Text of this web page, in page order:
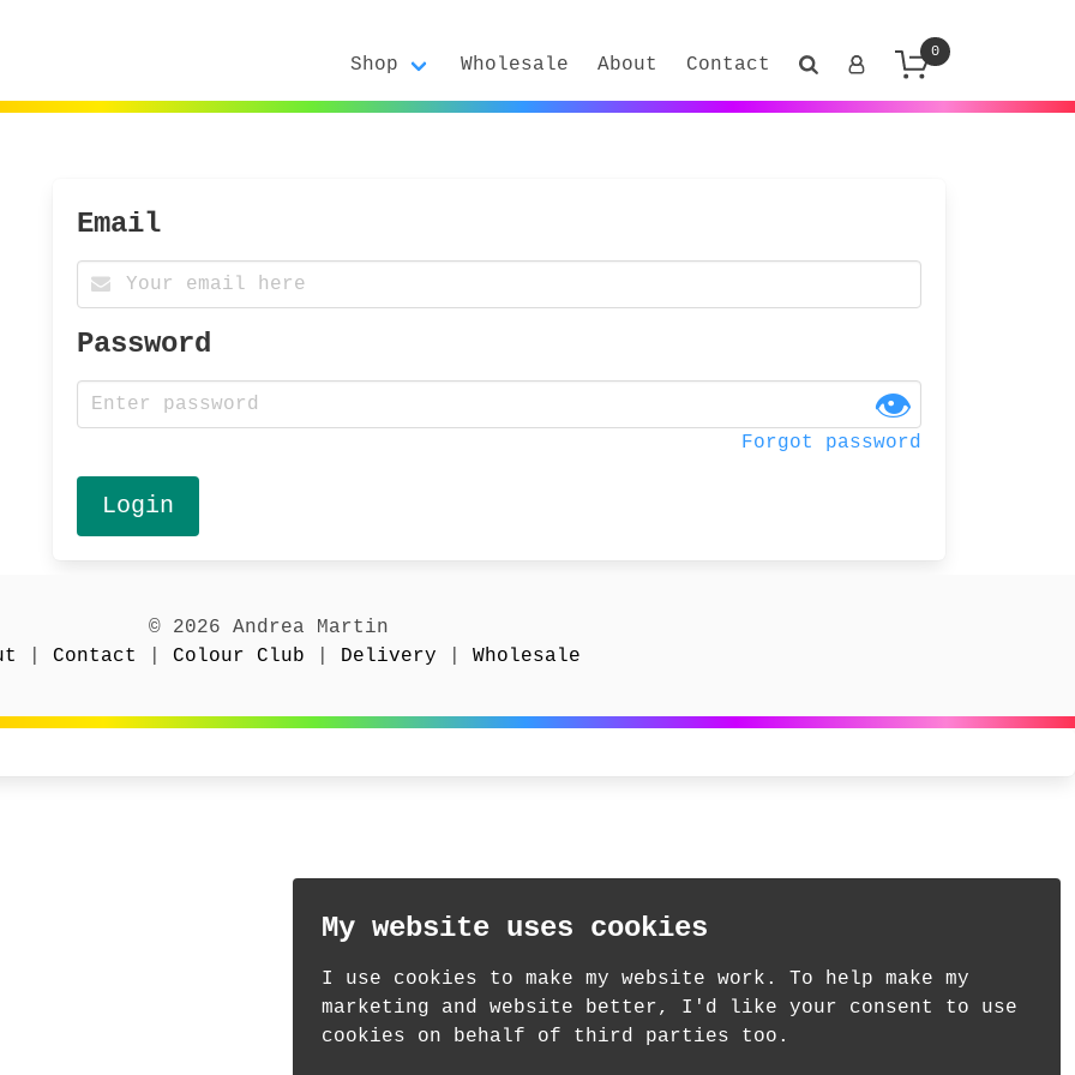
Shop Wholesale About Contact
0
Email
Password
👁
Forgot password
© 2026 Andrea Martin
Contact Colour Club Delivery Wholesale
My website uses cookies
I use cookies to make my website work. To help make my
marketing and website better, I'd like your consent to use
cookies on behalf of third parties too.